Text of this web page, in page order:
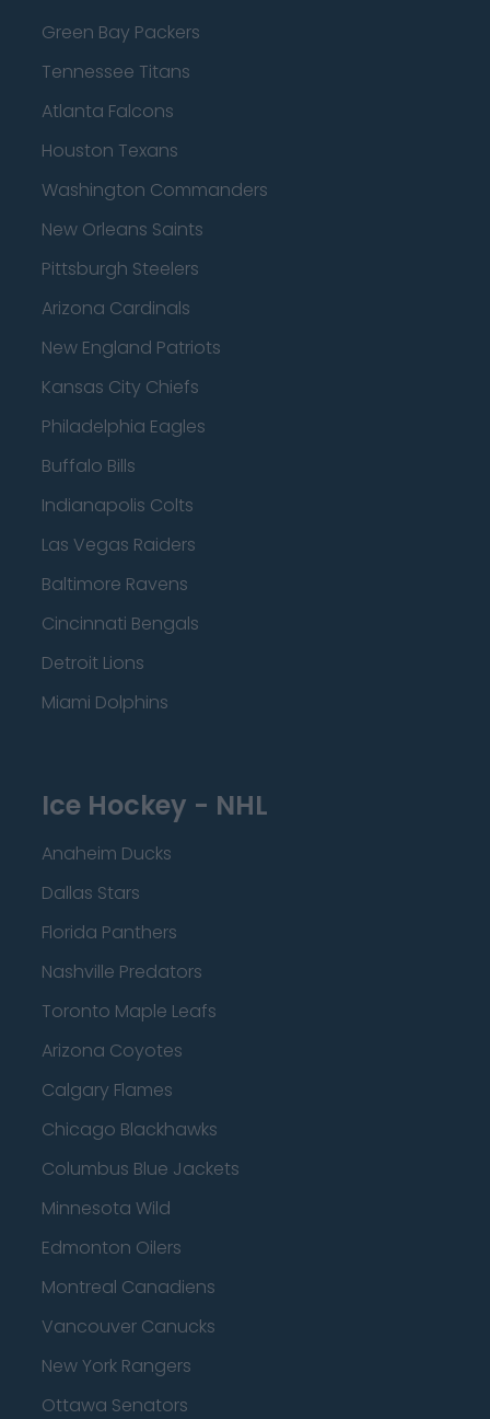
Green Bay Packers
Tennessee Titans
Atlanta Falcons
Houston Texans
Washington Commanders
New Orleans Saints
Pittsburgh Steelers
Arizona Cardinals
New England Patriots
Kansas City Chiefs
Philadelphia Eagles
Buffalo Bills
Indianapolis Colts
Las Vegas Raiders
Baltimore Ravens
Cincinnati Bengals
Detroit Lions
Miami Dolphins
Ice Hockey - NHL
Anaheim Ducks
Dallas Stars
Florida Panthers
Nashville Predators
Toronto Maple Leafs
Arizona Coyotes
Calgary Flames
Chicago Blackhawks
Columbus Blue Jackets
Minnesota Wild
Edmonton Oilers
Montreal Canadiens
Vancouver Canucks
New York Rangers
Ottawa Senators